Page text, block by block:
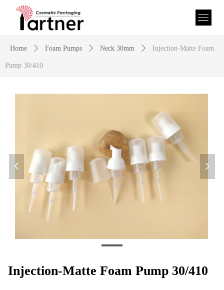
Home ꄲ Foam Pumps ꄲ Neck 30mm ꄲ Injection-Matte Foam
Pump 30/410
넳 넲
Injection-Matte Foam Pump 30/410